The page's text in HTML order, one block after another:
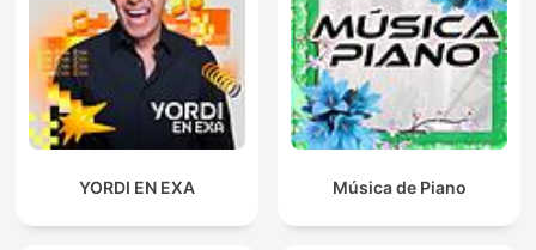
YORDI EN EXA Música de Piano